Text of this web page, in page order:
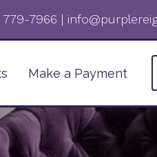
779-7966‬ |
Make a Payment